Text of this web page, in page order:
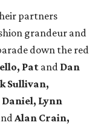
partners
grandeur and
down the red
Patand Dan
Sullivan,
Daniel, Lynn
Alan Crain,